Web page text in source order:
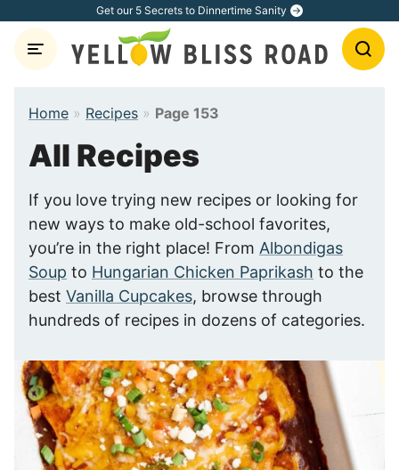
content
Get our 5 Secrets to Dinnertime Sanity
Home » Recipes » Page 153
All Recipes
If you love trying new recipes or looking for
new ways to make old-school favorites,
you’re in the right place! From Albondigas
Soup to Hungarian Chicken Paprikash to the
best Vanilla Cupcakes, browse through
hundreds of recipes in dozens of categories.